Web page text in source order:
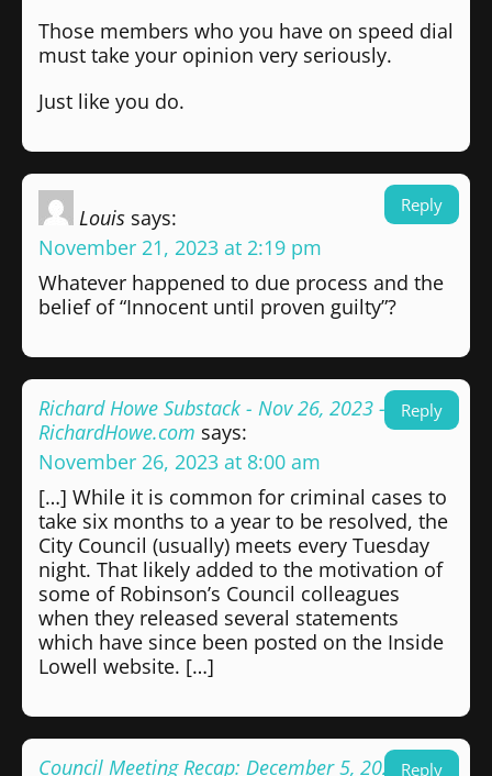
Those members who you have on speed dial
must take your opinion very seriously.
Just like you do.
Louis says:
November 21, 2023 at 2:19 pm
Whatever happened to due process and the
belief of “Innocent until proven guilty”?
Reply
Richard Howe Substack - Nov 26, 2023 -
RichardHowe.com says:
November 26, 2023 at 8:00 am
[…] While it is common for criminal cases to
take six months to a year to be resolved, the
City Council (usually) meets every Tuesday
night. That likely added to the motivation of
some of Robinson’s Council colleagues
when they released several statements
which have since been posted on the Inside
Lowell website. […]
Reply
Council Meeting Recap: December 5, 2023 -Reply